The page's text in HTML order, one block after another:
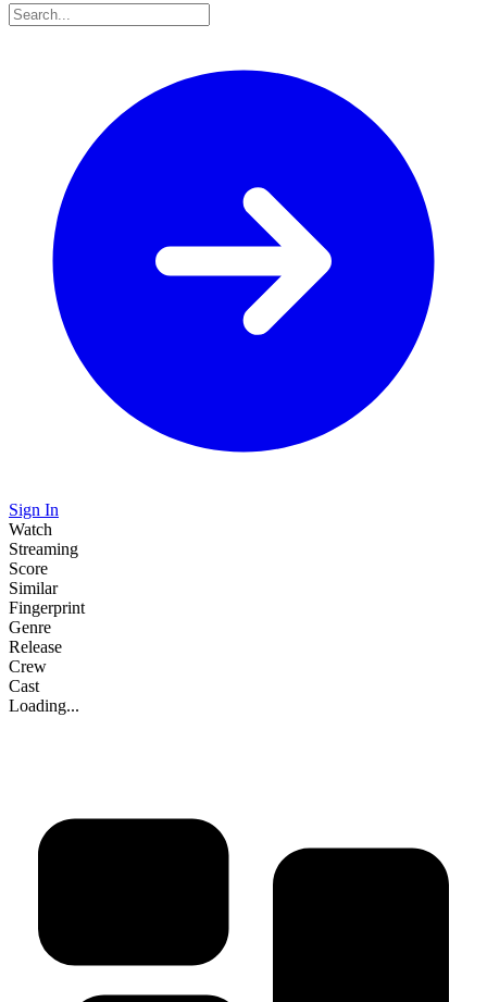
Sign In
Watch
Streaming
Score
Similar
Fingerprint
Genre
Release
Crew
Cast
Loading...